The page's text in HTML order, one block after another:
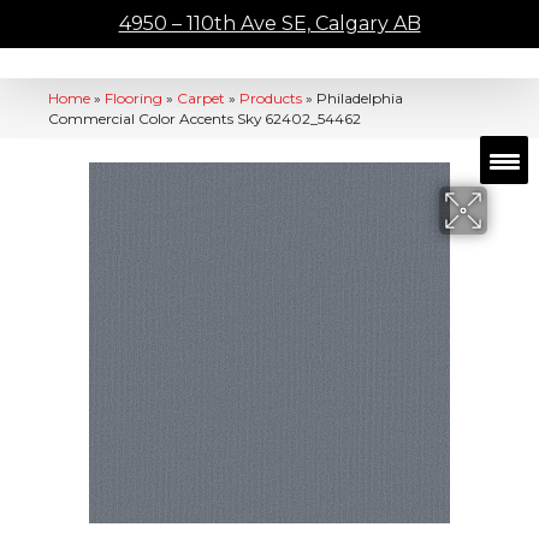
4950 – 110th Ave SE, Calgary AB
Home » Flooring » Carpet » Products » Philadelphia
Commercial Color Accents Sky 62402_54462